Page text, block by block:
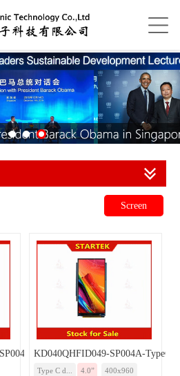
Screen
TypeC
KD040QHFID049-SP004A-TypeC
Type C d... 4.0” 400x960